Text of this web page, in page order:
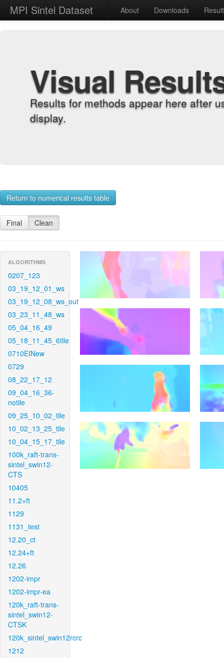
MPI Sintel Dataset About Downloads
Visual
Results for methods appear here after
display.
Return to numerical results table
Final Clean
ALGORITHMS
0207_123
03_19_12_01_ws
03_19_12_08_ws_out
03_23_11_48_ws
05_04_16_49
05_18_11_45_6tile
0710EINew
0729
08_22_17_12
09_04_16_36-
notile
09_25_10_02_tile
10_02_13_25_tile
10_04_15_17_tile
100k_raft-trans-
sintel_swin12-
CTS
10405
11.2+ft
1129
1131_test
12.20_ct
12.24+ft
12.26
1202-impr
1202-impr-ea
120k_raft-trans-
sintel_swin12-
CTSK
120k_sintel_swin12rcrc
1212